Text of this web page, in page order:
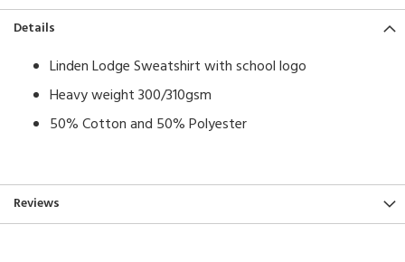
Details
Linden Lodge Sweatshirt with school logo
Heavy weight 300/310gsm
50% Cotton and 50% Polyester
Reviews